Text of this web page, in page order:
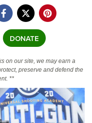
DONATE
on our site, we may earn a
preserve and defend the
**